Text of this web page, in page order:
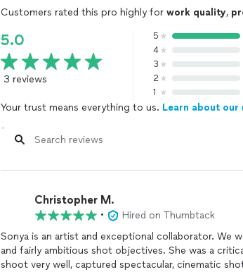
Customers rated this pro highly for work quality,
5.0
3 reviews
5
4
3
2
1
Your trust means everything to us. Learn about our
Christopher M.
•
Hired on Thumbtack
Sonya is an artist and exceptional collaborator. We
and fairly ambitious shot objectives. She was a
shoot very well, captured spectacular, cinematic